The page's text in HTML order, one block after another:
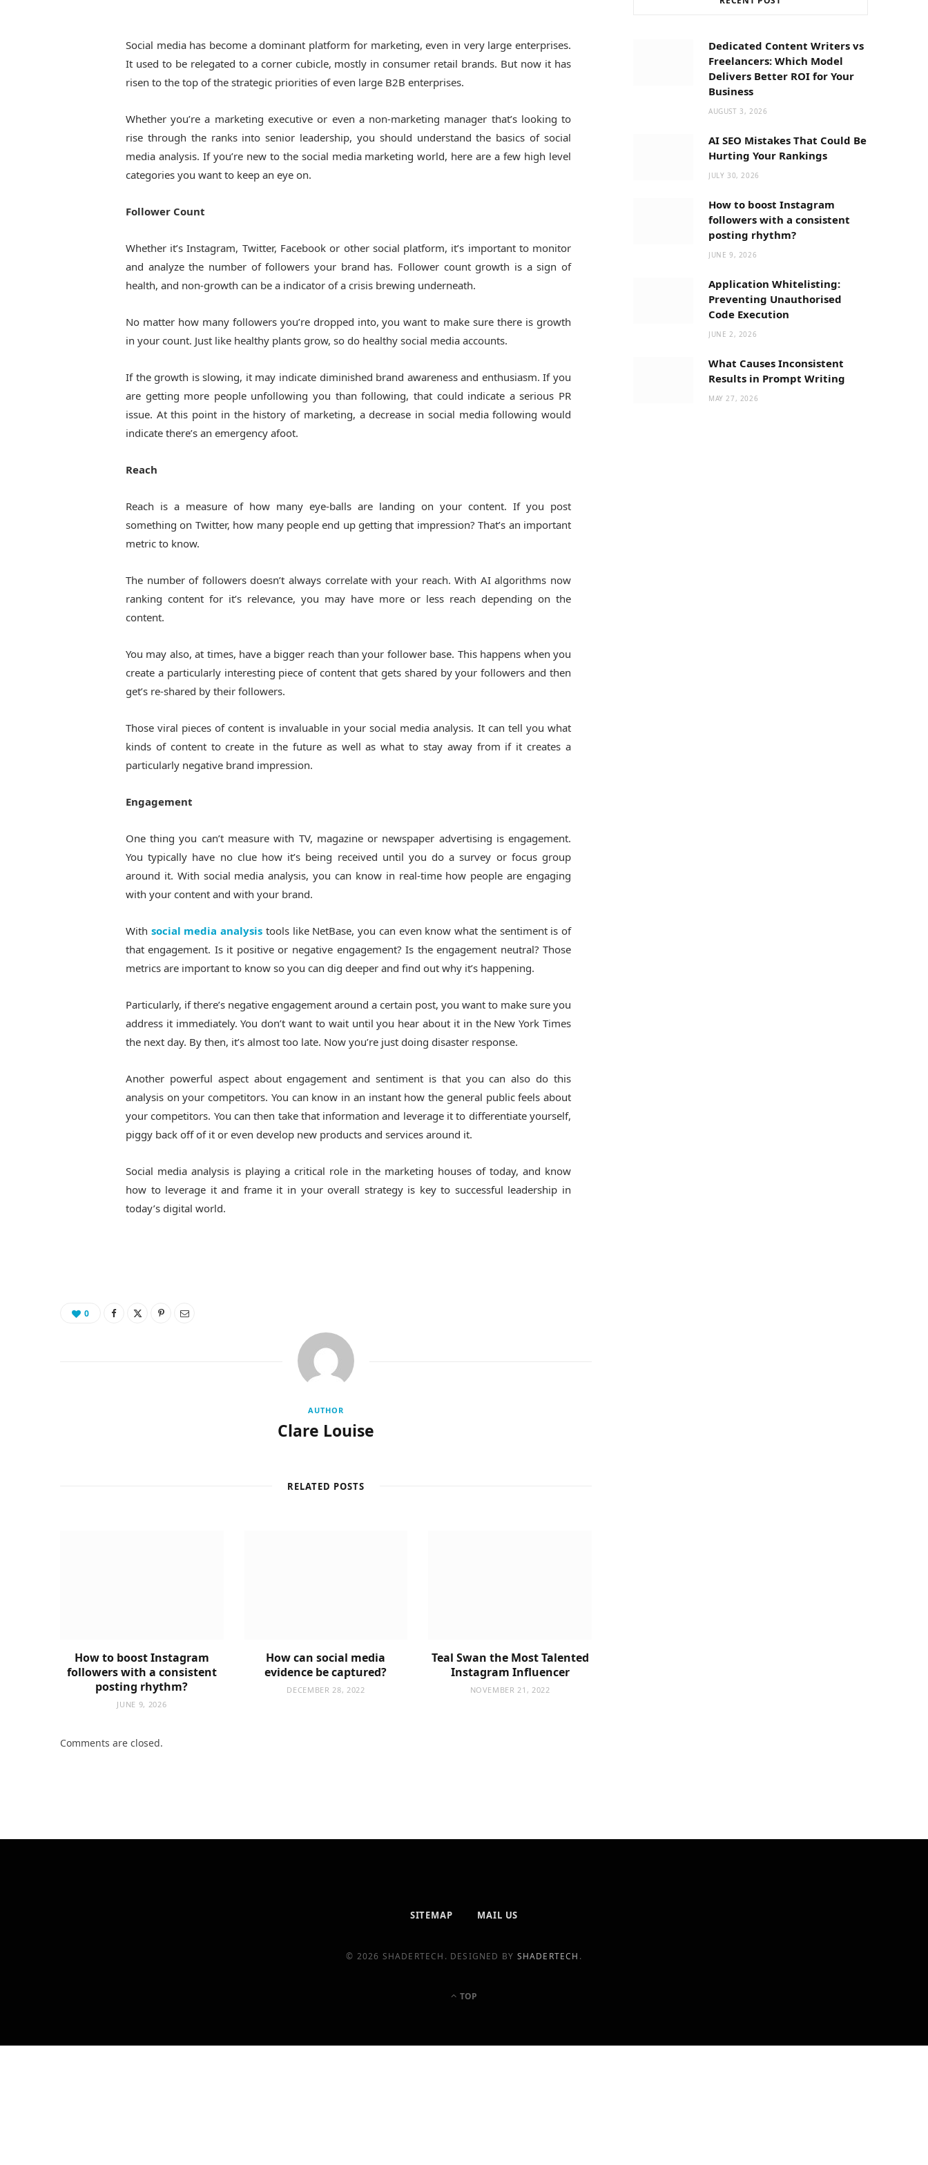
o t r
m
Social media has become a dominant platform for marketing, even in very large enterprises.
It used to be relegated to a corner cubicle, mostly in consumer retail brands. But now it has
risen to the top of the strategic priorities of even large B2B enterprises.
Whether you’re a marketing executive or even a non-marketing manager that’s looking to
rise through the ranks into senior leadership, you should understand the basics of social
media analysis. If you’re new to the social media marketing world, here are a few high level
categories you want to keep an eye on.
Follower Count
Whether it’s Instagram, Twitter, Facebook or other social platform, it’s important to monitor
and analyze the number of followers your brand has. Follower count growth is a sign of
health, and non-growth can be a indicator of a crisis brewing underneath.
No matter how many followers you’re dropped into, you want to make sure there is growth
in your count. Just like healthy plants grow, so do healthy social media accounts.
If the growth is slowing, it may indicate diminished brand awareness and enthusiasm. If you
are getting more people unfollowing you than following, that could indicate a serious PR
issue. At this point in the history of marketing, a decrease in social media following would
indicate there’s an emergency afoot.
Reach
Reach is a measure of how many eye-balls are landing on your content. If you post
something on Twitter, how many people end up getting that impression? That’s an important
metric to know.
The number of followers doesn’t always correlate with your reach. With AI algorithms now
ranking content for it’s relevance, you may have more or less reach depending on the
content.
You may also, at times, have a bigger reach than your follower base. This happens when you
create a particularly interesting piece of content that gets shared by your followers and then
get’s re-shared by their followers.
Those viral pieces of content is invaluable in your social media analysis. It can tell you what
kinds of content to create in the future as well as what to stay away from if it creates a
particularly negative brand impression.
Engagement
One thing you can’t measure with TV, magazine or newspaper advertising is engagement.
You typically have no clue how it’s being received until you do a survey or focus group
around it. With social media analysis, you can know in real-time how people are engaging
with your content and with your brand.
With social media analysis tools like NetBase, you can even know what the sentiment is of
that engagement. Is it positive or negative engagement? Is the engagement neutral? Those
metrics are important to know so you can dig deeper and find out why it’s happening.
Particularly, if there’s negative engagement around a certain post, you want to make sure you
address it immediately. You don’t want to wait until you hear about it in the New York Times
the next day. By then, it’s almost too late. Now you’re just doing disaster response.
Another powerful aspect about engagement and sentiment is that you can also do this
analysis on your competitors. You can know in an instant how the general public feels about
your competitors. You can then take that information and leverage it to differentiate yourself,
piggy back off of it or even develop new products and services around it.
Social media analysis is playing a critical role in the marketing houses of today, and know
how to leverage it and frame it in your overall strategy is key to successful leadership in
today’s digital world.
0
AUTHOR
Clare Louise
RELATED POSTS
How to boost Instagram
followers with a consistent
posting rhythm?
JUNE 9, 2026
How can social media
evidence be captured?
DECEMBER 28, 2022
Teal Swan the Most Talented
Instagram Influencer
NOVEMBER 21, 2022
Comments are closed.
Dedicated Content Writers vs
Freelancers: Which Model
Delivers Better ROI for Your
Business
AUGUST 3, 2026
AI SEO Mistakes That Could Be
Hurting Your Rankings
JULY 30, 2026
How to boost Instagram
followers with a consistent
posting rhythm?
JUNE 9, 2026
Application Whitelisting:
Preventing Unauthorised
Code Execution
JUNE 2, 2026
What Causes Inconsistent
Results in Prompt Writing
MAY 27, 2026
SITEMAP MAIL US
© 2026 SHADERTECH. DESIGNED BY SHADERTECH .
TOP